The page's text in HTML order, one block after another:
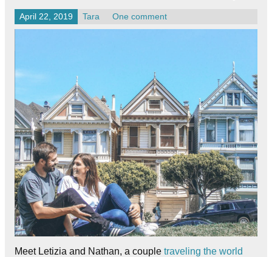
April 22, 2019 Tara One comment
Meet Letizia and Nathan, a couple traveling the world